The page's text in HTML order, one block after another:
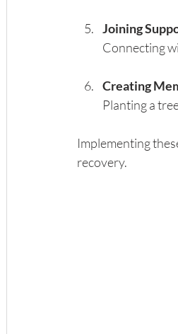
Joining
Connecting
Creating
Planting a
Implementing
recovery.